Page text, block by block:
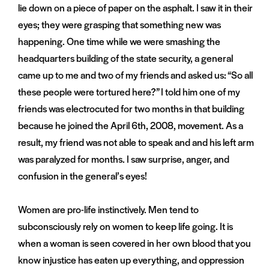
lie down on a piece of paper on the asphalt. I saw it in their
eyes; they were grasping that something new was
happening. One time while we were smashing the
headquarters building of the state security, a general
came up to me and two of my friends and asked us: “So all
these people were tortured here?” I told him one of my
friends was electrocuted for two months in that building
because he joined the April 6th, 2008, movement. As a
result, my friend was not able to speak and and his left arm
was paralyzed for months. I saw surprise, anger, and
confusion in the general’s eyes!
Women are pro-life instinctively. Men tend to
subconsciously rely on women to keep life going. It is
when a woman is seen covered in her own blood that you
know injustice has eaten up everything, and oppression